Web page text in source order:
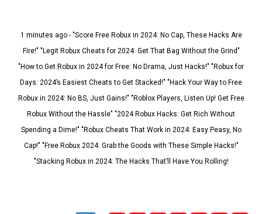
1 minutes ago - "Score Free Robux in 2024: No Cap, These Hacks Are
Fire!" "Legit Robux Cheats for 2024: Get That Bag Without the Grind"
"How to Get Robux in 2024 for Free: No Drama, Just Hacks!" "Robux for
Days: 2024’s Easiest Cheats to Get Stacked!" "Hack Your Way to Free
Robux in 2024: No BS, Just Gains!" "Roblox Players, Listen Up! Get Free
Robux Without the Hassle" "2024 Robux Hacks: Get Rich Without
Spending a Dime!" "Robux Cheats That Work in 2024: Easy Peasy, No
Cap!" "Free Robux 2024: Grab the Goods with These Simple Hacks!"
"Stacking Robux in 2024: The Hacks That’ll Have You Rolling!